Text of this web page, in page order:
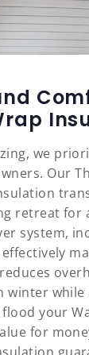
we
Our
retreat for
system,
winter
your
for